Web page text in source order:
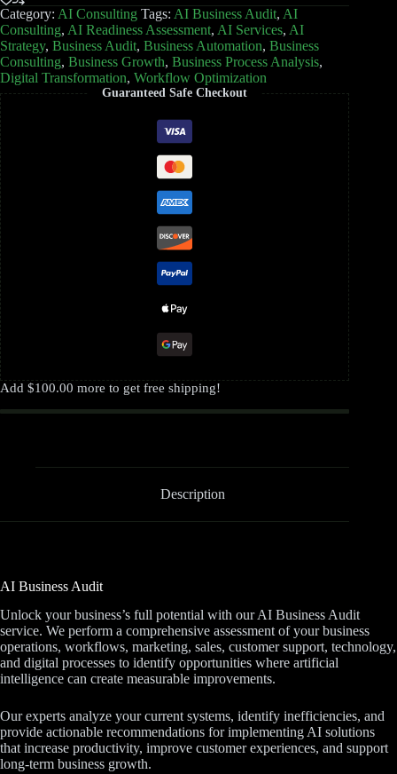
Category: AI Consulting Tags: AI Business Audit, AI
Consulting, AI Readiness Assessment, AI Services, AI
Strategy, Business Audit, Business Automation, Business
Consulting, Business Growth, Business Process Analysis,
Digital Transformation, Workflow Optimization
Guaranteed Safe Checkout
Add $100.00 more to get free shipping!
Description
AI Business Audit
Unlock your business’s full potential with our AI Business Audit
service. We perform a comprehensive assessment of your business
operations, workflows, marketing, sales, customer support, technology,
and digital processes to identify opportunities where artificial
intelligence can create measurable improvements.
Our experts analyze your current systems, identify inefficiencies, and
provide actionable recommendations for implementing AI solutions
that increase productivity, improve customer experiences, and support
long-term business growth.